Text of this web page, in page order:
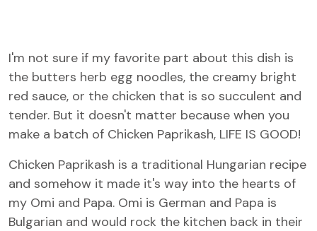
I'm not sure if my favorite part about this dish is
the butters herb egg noodles, the creamy bright
red sauce, or the chicken that is so succulent and
tender. But it doesn't matter because when you
make a batch of Chicken Paprikash, LIFE IS GOOD!
Chicken Paprikash is a traditional Hungarian recipe
and somehow it made it's way into the hearts of
my Omi and Papa. Omi is German and Papa is
Bulgarian and would rock the kitchen back in their